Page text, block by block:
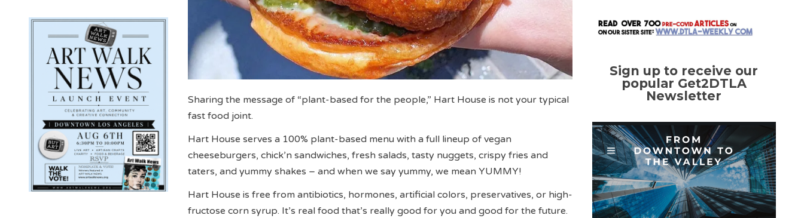
Sharing the message of “plant-based for the people,” Hart House is not your typical
fast food joint.
Hart House serves a 100% plant-based menu with a full lineup of vegan
cheeseburgers, chick’n sandwiches, fresh salads, tasty nuggets, crispy fries and
taters, and yummy shakes – and when we say yummy, we mean YUMMY!
Hart House is free from antibiotics, hormones, artificial colors, preservatives, or high-
fructose corn syrup. It’s real food that’s really good for you and good for the future.
Sign up to receive our
popular Get2DTLA
Newsletter